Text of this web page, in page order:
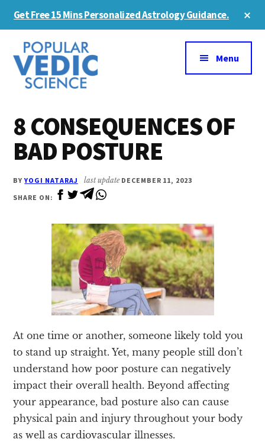
content
sidebar
Get Free 15 Mins Personalized Astrology Guidance.
Additional
menu
Menu
8 CONSEQUENCES OF
BAD POSTURE
BYYOGI NATARAJ last update DECEMBER 11, 2023
SHARE ON:
At one time or another, someone likely told you
to stand up straight. Yet, many people still don’t
understand how poor posture can negatively
impact their overall health. Beyond affecting
your appearance, bad posture also can cause
physical pain and injury throughout your body
as well as cardiovascular illnesses.